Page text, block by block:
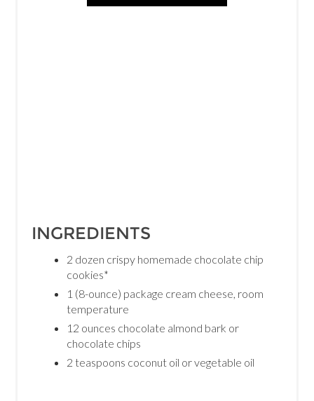
INGREDIENTS
2 dozen crispy homemade chocolate chip
cookies*
1 (8-ounce) package cream cheese, room
temperature
12 ounces chocolate almond bark or
chocolate chips
2 teaspoons coconut oil or vegetable oil